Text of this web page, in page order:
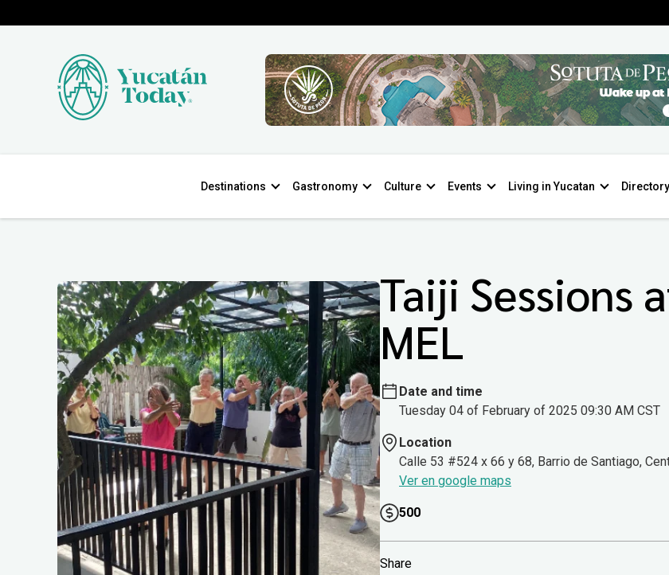
Destinations Gastronomy Culture Events Living in Yucatan Directory
Taiji Sessions
MEL
Date and time
Tuesday 04 of February of 2025 09:30 AM CST
Location
Calle 53 #524 x 66 y 68, Barrio de Santiago,
Ver en google maps
500
Share